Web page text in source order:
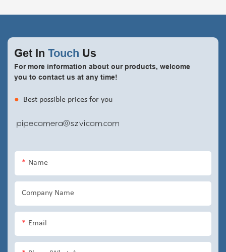
Get In Touch Us
For more information about our products, welcome
you to contact us at any time!
● Best possible prices for you
pipecamera@szvicam.com
Name
Company Name
Email